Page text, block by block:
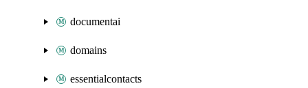
documentai
domains
essentialcontacts